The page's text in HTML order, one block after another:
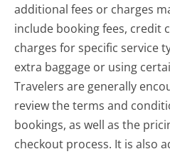
additional fees or charges
include booking fees, credit
charges for specific service
extra baggage or using
Travelers are generally
review the terms and
bookings, as well as the
checkout process. It is also